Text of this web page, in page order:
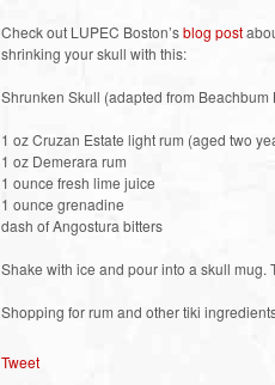
Check out LUPEC Boston’sblog post
shrinking your skull with this:
Shrunken Skull (adapted from Beachbum
1 oz Cruzan Estate light rum (aged two
1 oz Demerara rum
1 ounce fresh lime juice
1 ounce grenadine
dash of Angostura bitters
Shake with ice and pour into a skull mug.
Shopping for rum and other tiki
Tweet